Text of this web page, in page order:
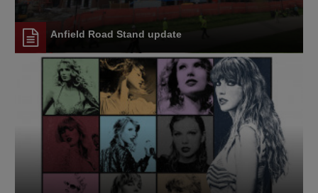
Anfield Road Stand update